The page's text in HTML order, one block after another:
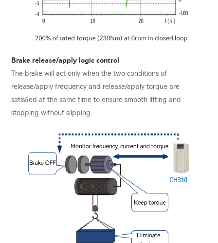
Brake release/apply logic control
The brake will act only when the two conditions of
release/apply frequency and release/apply torque are
satisﬁed at the same time to ensure smooth lifting and
stopping without slipping.